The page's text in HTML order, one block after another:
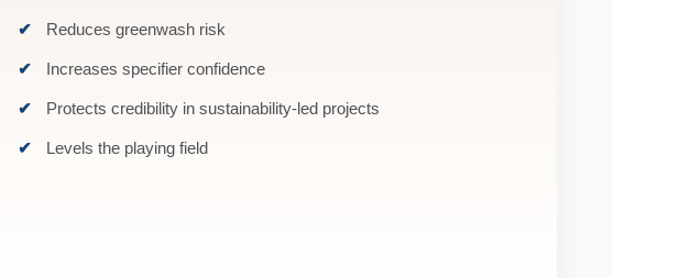
Reduces greenwash risk
Increases specifier confidence
Protects credibility in sustainability-led projects
Levels the playing field